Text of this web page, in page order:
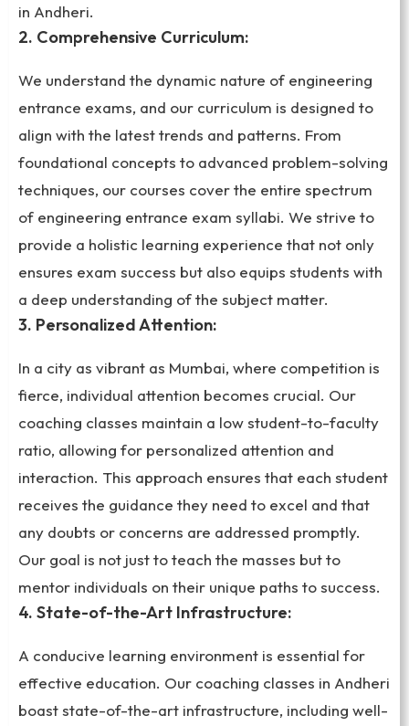
in Andheri.
2. Comprehensive Curriculum:
We understand the dynamic nature of engineering
entrance exams, and our curriculum is designed to
align with the latest trends and patterns. From
foundational concepts to advanced problem-solving
techniques, our courses cover the entire spectrum
of engineering entrance exam syllabi. We strive to
provide a holistic learning experience that not only
ensures exam success but also equips students with
a deep understanding of the subject matter.
3. Personalized Attention:
In a city as vibrant as Mumbai, where competition is
fierce, individual attention becomes crucial. Our
coaching classes maintain a low student-to-faculty
ratio, allowing for personalized attention and
interaction. This approach ensures that each student
receives the guidance they need to excel and that
any doubts or concerns are addressed promptly.
Our goal is not just to teach the masses but to
mentor individuals on their unique paths to success.
4. State-of-the-Art Infrastructure:
A conducive learning environment is essential for
effective education. Our coaching classes in Andheri
boast state-of-the-art infrastructure, including well-